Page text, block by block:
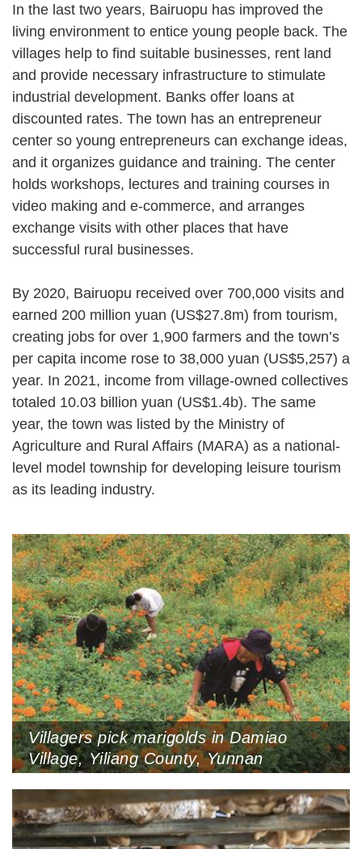
In the last two years, Bairuopu has improved the
living environment to entice young people back. The
villages help to find suitable businesses, rent land
and provide necessary infrastructure to stimulate
industrial development. Banks offer loans at
discounted rates. The town has an entrepreneur
center so young entrepreneurs can exchange ideas,
and it organizes guidance and training. The center
holds workshops, lectures and training courses in
video making and e-commerce, and arranges
exchange visits with other places that have
successful rural businesses.
By 2020, Bairuopu received over 700,000 visits and
earned 200 million yuan (US$27.8m) from tourism,
creating jobs for over 1,900 farmers and the town’s
per capita income rose to 38,000 yuan (US$5,257) a
year. In 2021, income from village-owned collectives
totaled 10.03 billion yuan (US$1.4b). The same
year, the town was listed by the Ministry of
Agriculture and Rural Affairs (MARA) as a national-
level model township for developing leisure tourism
as its leading industry.
Villagers pick marigolds in Damiao
Village, Yiliang County, Yunnan